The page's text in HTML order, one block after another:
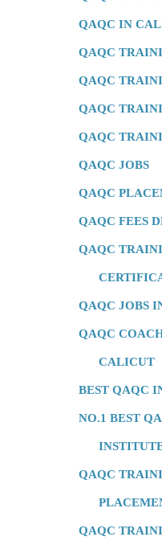
QAQC IN
QAQC
QAQC
QAQC
QAQC
QAQC JOBS
QAQC
QAQC FEES
QAQC
QAQC JOBS
QAQC
CALICUT
BEST QAQC
NO.1 BEST
QAQC
QAQC